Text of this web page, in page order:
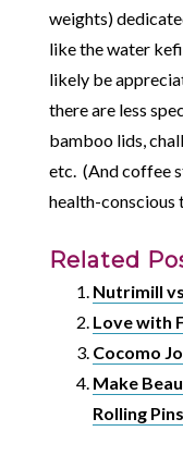
weights)
like the water
likely be
there are less
bamboo lids,
etc. (And coffee
health-conscious
Related
Nutrimill
Love with
Cocomo
Make
Rolling